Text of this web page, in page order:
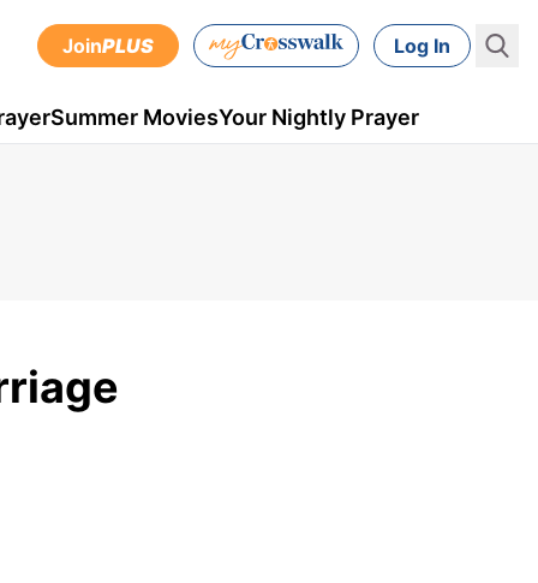
JoinPLUS Log In
Summer MoviesYour Nightly Prayer